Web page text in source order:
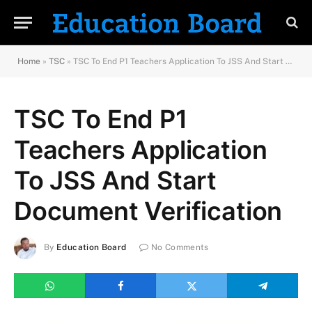
Home » TSC » TSC To End P1 Teachers Application To JSS And Start Document Verification
TSC To End P1
Teachers Application
To JSS And Start
Document Verification
By Education Board No Comments